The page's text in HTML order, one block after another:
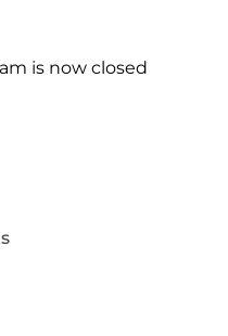
is now closed